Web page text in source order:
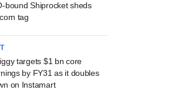
bound Shiprocket sheds
tag
targets $1 bn core
by FY31 as it doubles
on Instamart